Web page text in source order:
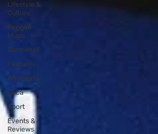
Lifestyle &
Culture
Reggae
Music
Dancehall
Features
Afrobeats
Soca
Sport
Events &
Reviews